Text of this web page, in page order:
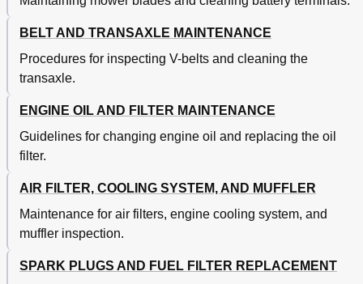
BELT AND TRANSAXLE MAINTENANCE
Procedures for inspecting V-belts and cleaning the
transaxle.
ENGINE OIL AND FILTER MAINTENANCE
Guidelines for changing engine oil and replacing the oil
filter.
AIR FILTER, COOLING SYSTEM, AND MUFFLER
Maintenance for air filters, engine cooling system, and
muffler inspection.
SPARK PLUGS AND FUEL FILTER REPLACEMENT